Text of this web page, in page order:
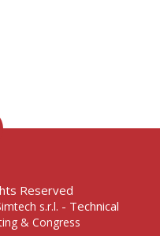
Reserved
s.r.l. - Technical
& Congress